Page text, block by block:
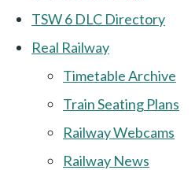
TSW 6 DLC Directory
Real Railway
Timetable Archive
Train Seating Plans
Railway Webcams
Railway News